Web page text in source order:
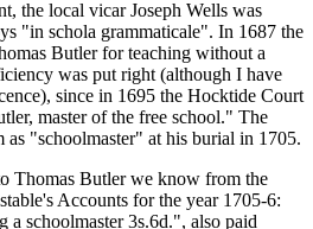
the local vicar Joseph Wells was
"in schola grammaticale". In 1687 the
Butler for teaching without a
was put right (although I have
since in 1695 the Hocktide Court
master of the free school." The
as "schoolmaster" at his burial in 1705.
Thomas Butler we know from the
Accounts for the year 1705-6:
a schoolmaster 3s.6d.", also paid